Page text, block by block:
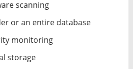
scanning
or an entire database
monitoring
storage